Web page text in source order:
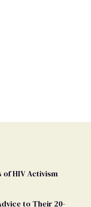
of HIV Activism
to Their 20-